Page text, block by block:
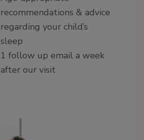
recommendations & advice
regarding your child’s
sleep
1 follow up email a week
after our visit